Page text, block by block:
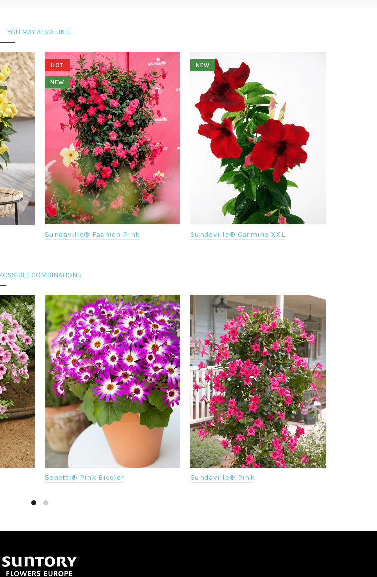
YOU MAY ALSO LIKE…
HOT
NEW
Sundaville® Fashion Pink
NEW
Sundaville® Carmine XXL
Senetti® Pink Bicolor Sundaville® Pink